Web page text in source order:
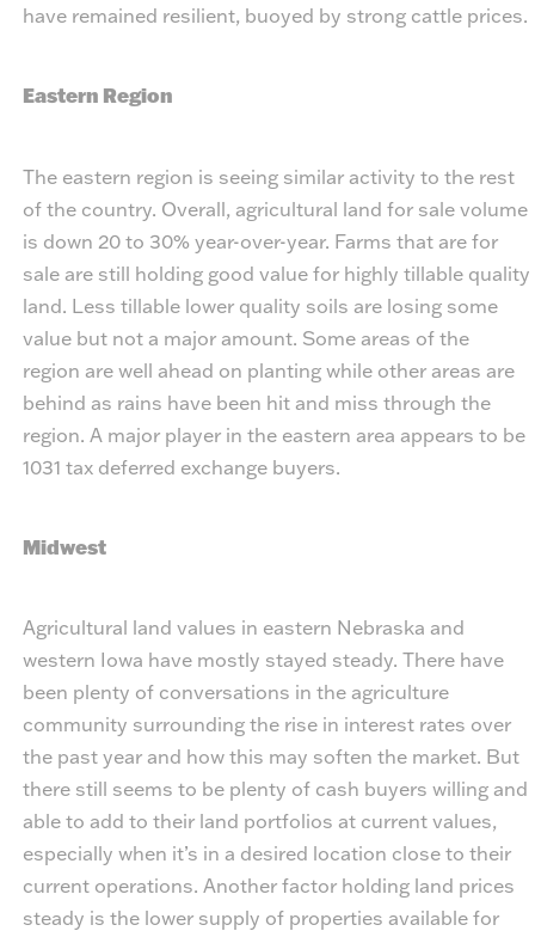
have remained resilient, buoyed by strong cattle prices.
Eastern Region
The eastern region is seeing similar activity to the rest
of the country. Overall, agricultural land for sale volume
is down 20 to 30% year-over-year. Farms that are for
sale are still holding good value for highly tillable quality
land. Less tillable lower quality soils are losing some
value but not a major amount. Some areas of the
region are well ahead on planting while other areas are
behind as rains have been hit and miss through the
region. A major player in the eastern area appears to be
1031 tax deferred exchange buyers.
Midwest
Agricultural land values in eastern Nebraska and
western Iowa have mostly stayed steady. There have
been plenty of conversations in the agriculture
community surrounding the rise in interest rates over
the past year and how this may soften the market. But
there still seems to be plenty of cash buyers willing and
able to add to their land portfolios at current values,
especially when it’s in a desired location close to their
current operations. Another factor holding land prices
steady is the lower supply of properties available for